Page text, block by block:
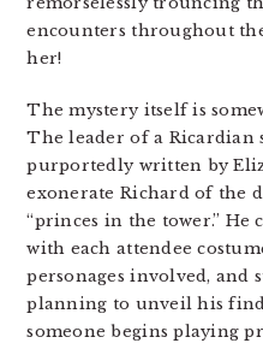
encounters throughout
her!
The mystery itself is
The leader of a Ricardian
purportedly written by
exonerate Richard of the
“princes in the tower.” He
with each attendee
personages involved, and
planning to unveil his
someone begins playing